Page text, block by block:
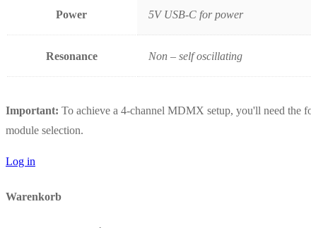
Power 5V USB-C for power
Resonance Non – self oscillating
Important: To achieve a 4-channel MDMX setup, you'll need the
module selection.
Log in
Warenkorb